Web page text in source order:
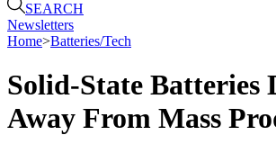
SEARCH
Newsletters
Home>Batteries/Tech
Solid-State Batteries
Away From Mass